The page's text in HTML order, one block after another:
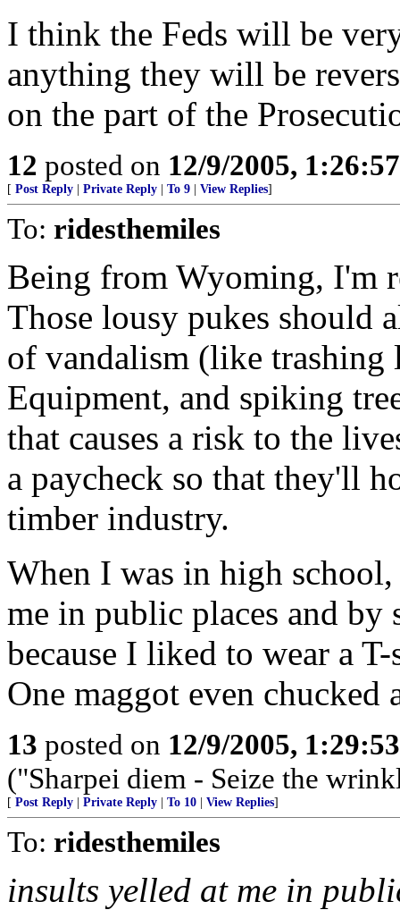
I think the Feds will be
anything they will be
on the part of the
12 posted on 12/9/2005,
[ Post Reply Private Reply To 9 View Replies]
To: ridesthemiles
Being from Wyoming, I'm
Those lousy pukes should
of vandalism (like trashing
Equipment, and spiking
that causes a risk to the
a paycheck so that they'll
timber industry.
When I was in high
me in public places and by
because I liked to wear a
One maggot even chucked
13 posted on 12/9/2005,
("Sharpei diem - Seize the
[ Post Reply Private Reply To 10 View Replies]
To: ridesthemiles
insults yelled at me in